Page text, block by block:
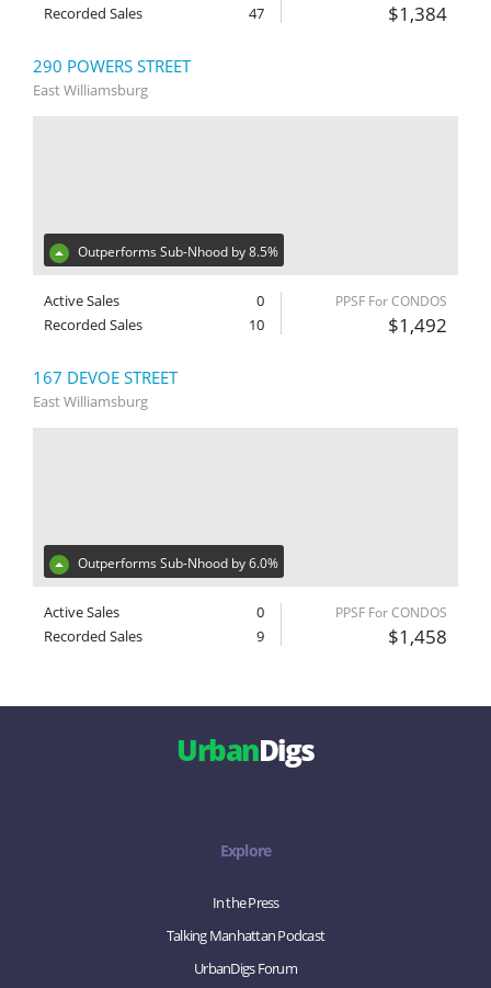
Recorded Sales
47 $1,384
290 POWERS STREET
East Williamsburg
Outperforms Sub-Nhood by 8.5%
Active Sales
0
Recorded Sales
10
PPSF For CONDOS
$1,492
167 DEVOE STREET
East Williamsburg
Outperforms Sub-Nhood by 6.0%
Active Sales
0
Recorded Sales
9
PPSF For CONDOS
$1,458
UrbanDigs
Explore
In the Press
Talking Manhattan Podcast
UrbanDigs Forum